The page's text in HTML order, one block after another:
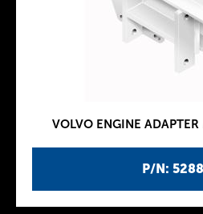
P/N:
VOLVO ENGINE